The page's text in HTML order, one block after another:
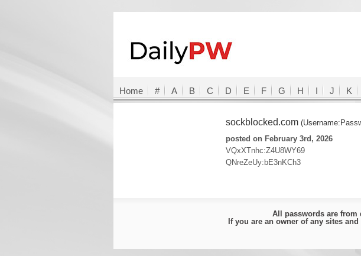
Home # A B C D E F G H I J K
sockblocked.com
posted on February 3rd, 2026
VQxXTnhc:Z4U8WY69
QNreZeUy:bE3nKCh3
All passwords are from
If you are an owner of any sites